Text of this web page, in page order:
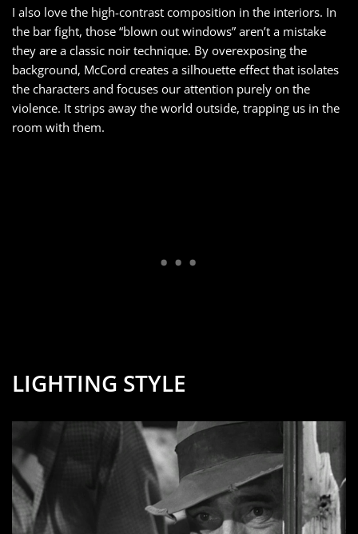
I also love the high-contrast composition in the interiors. In
the bar fight, those “blown out windows” aren’t a mistake
they are a classic noir technique. By overexposing the
background, McCord creates a silhouette effect that isolates
the characters and focuses our attention purely on the
violence. It strips away the world outside, trapping us in the
room with them.
LIGHTING STYLE